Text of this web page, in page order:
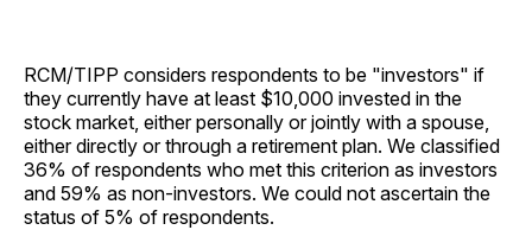
RCM/TIPP considers respondents to be "investors" if
they currently have at least $10,000 invested in the
stock market, either personally or jointly with a spouse,
either directly or through a retirement plan. We classified
36% of respondents who met this criterion as investors
and 59% as non-investors. We could not ascertain the
status of 5% of respondents.